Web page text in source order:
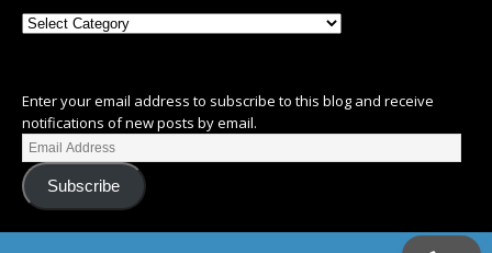
Enter your email address to subscribe to this blog and receive
notifications of new posts by email.
Subscribe